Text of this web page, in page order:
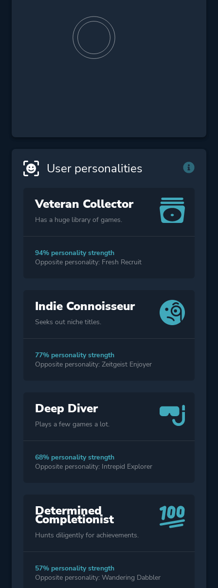
User personalities
Veteran Collector
Has a huge library of games.
94% personality strength
Opposite personality: Fresh Recruit
Indie Connoisseur
Seeks out niche titles.
77% personality strength
Opposite personality: Zeitgeist Enjoyer
Deep Diver
Plays a few games a lot.
68% personality strength
Opposite personality: Intrepid Explorer
Determined
Completionist
Hunts diligently for achievements.
57% personality strength
Opposite personality: Wandering Dabbler